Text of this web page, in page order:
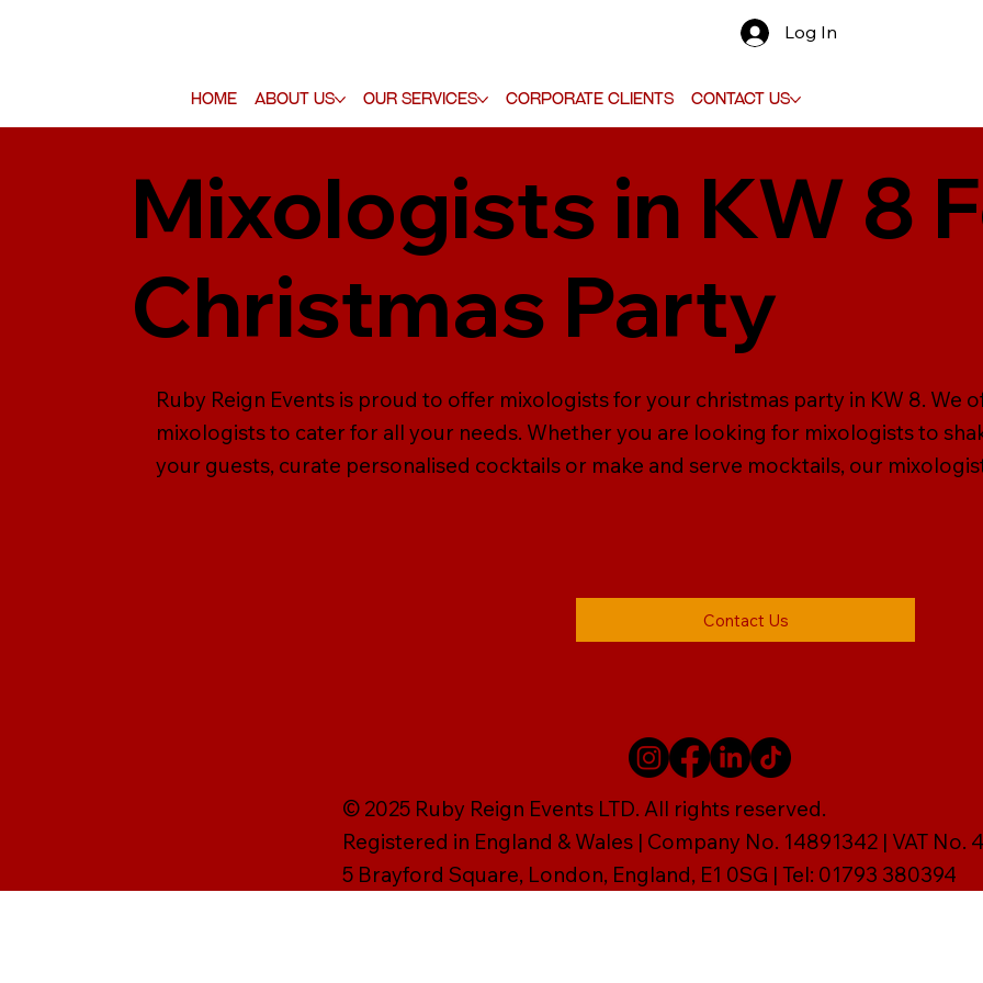
Home About Us Our Services Corporate Clients Contact Us
Log In
Mixologists in KW 8
Christmas Party
Ruby Reign Events is proud to offer mixologists for your christmas party in KW 8. We
mixologists to cater for all your needs. Whether you are looking for mixologists to
your guests, curate personalised cocktails or make and serve mocktails, our
Contact Us
© 2025 Ruby Reign Events LTD. All rights reserved.
Registered in England & Wales | Company No. 14891342 | VAT No.
5 Brayford Square, London, England, E1 0SG | Tel: 01793 380394